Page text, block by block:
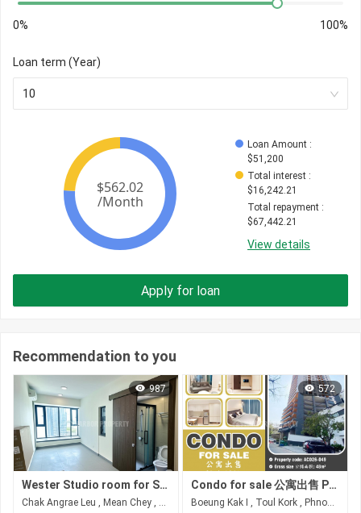
0% 100%
Loan term (Year)
10
Loan Amount :
$51,200
Total interest :
$16,242.21
Total repayment :
$67,442.21
View details
Apply for loan
Recommendation to you
987
Wester Studio room for Sale At Urban Village
Chak Angrae Leu , Mean Chey , Phnom Penh
572
Condo for sale 公寓出售 Property code: ACD26-049
Boeung Kak I , Toul Kork , Phnom Penh